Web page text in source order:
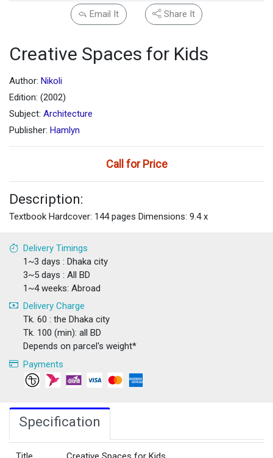
Email It Share It
Creative Spaces for Kids
Author: Nikoli
Edition: (2002)
Subject: Architecture
Publisher: Hamlyn
Call for Price
Description:
Textbook Hardcover: 144 pages Dimensions: 9.4 x
Delivery Timings
1~3 days : Dhaka city
3~5 days : All BD
1~4 weeks: Abroad
Delivery Charge
Tk. 60 : the Dhaka city
Tk. 100 (min): all BD
Depends on parcel's weight*
Payments
Specification